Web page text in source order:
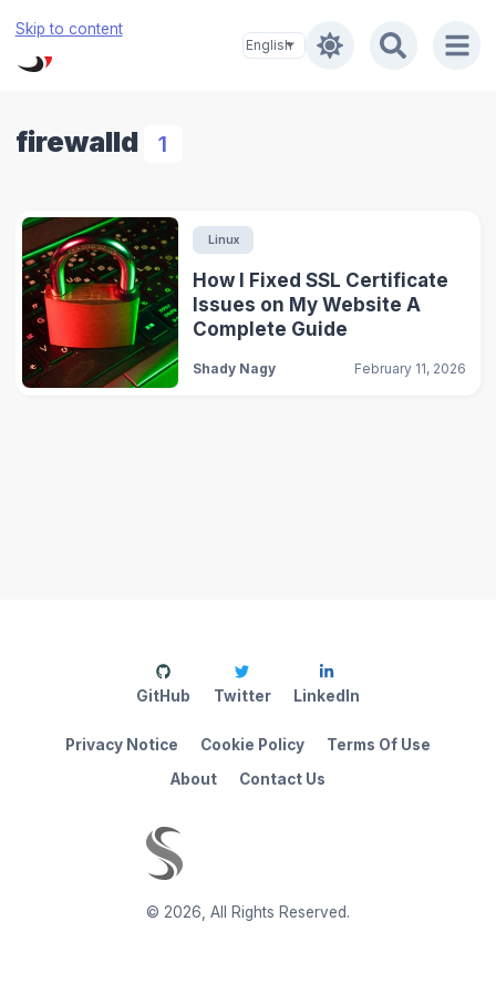
Skip to content
firewalld 1
Linux
How I Fixed SSL Certificate
Issues on My Website A
Complete Guide
Shady Nagy February 11, 2026
© 2026 All Rights Reserved.
About Contact Us
Privacy Notice Cookie Policy Terms Of Use
GitHub Twitter LinkedIn